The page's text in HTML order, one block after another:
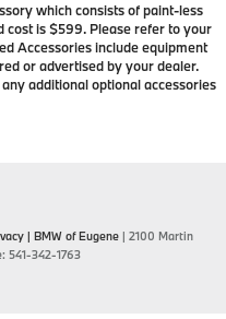
which consists of paint-less
cost is $599. Please refer to your
Accessories include equipment
or advertised by your dealer.
additional optional accessories
| BMW of Eugene | 2100 Martin
541-342-1763